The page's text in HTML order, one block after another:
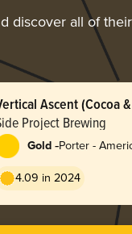
discover all of
Ascent (Cocoa
Project Brewing
Gold -Porter -
4.09 in 2024